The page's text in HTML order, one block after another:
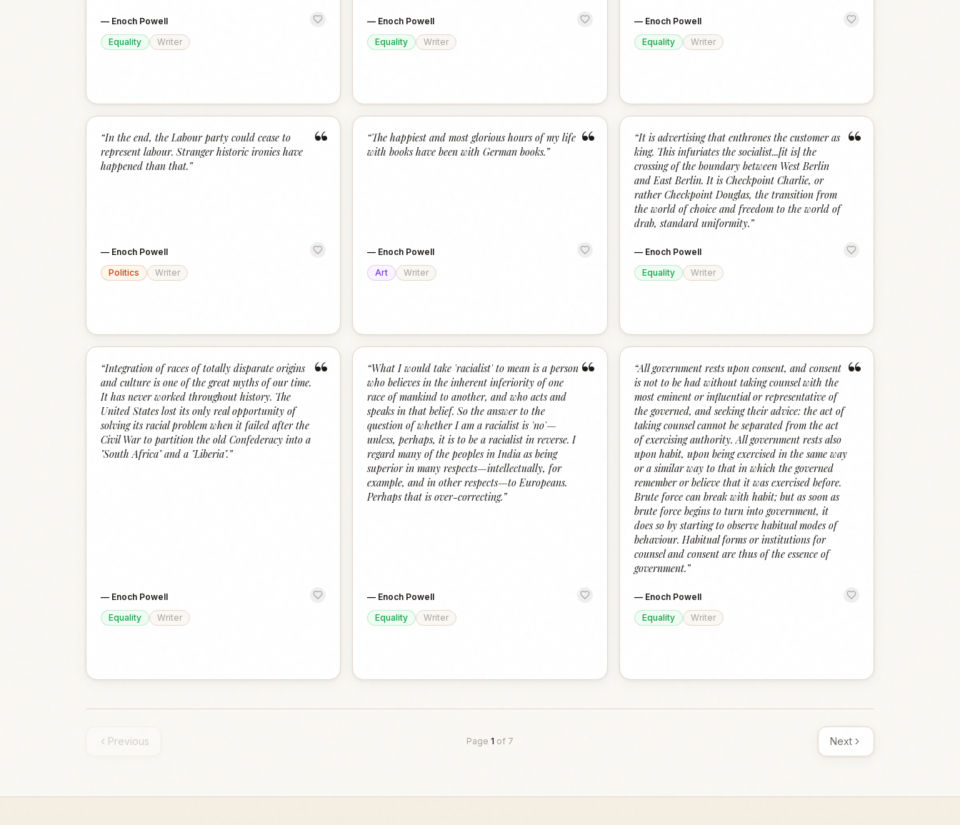
— Enoch Powell
Equality
Writer
— Enoch Powell
Equality
Writer
— Enoch Powell
Equality
Writer
“
“In the end, the Labour party could cease to
represent labour. Stranger historic ironies have
happened than that.”
— Enoch Powell
Politics
Writer
“
“The happiest and most glorious hours of my life
with books have been with German books.”
— Enoch Powell
Art
Writer
“
“It is advertising that enthrones the customer as
king. This infuriates the socialist...[it is] the
crossing of the boundary between West Berlin
and East Berlin. It is Checkpoint Charlie, or
rather Checkpoint Douglas, the transition from
the world of choice and freedom to the world of
drab, standard uniformity.”
— Enoch Powell
Equality
Writer
“
“Integration of races of totally disparate origins
and culture is one of the great myths of our time.
It has never worked throughout history. The
United States lost its only real opportunity of
solving its racial problem when it failed after the
Civil War to partition the old Confederacy into a
"South Africa" and a "Liberia".”
— Enoch Powell
Equality
Writer
“
“What I would take 'racialist' to mean is a person
who believes in the inherent inferiority of one
race of mankind to another, and who acts and
speaks in that belief. So the answer to the
question of whether I am a racialist is 'no'—
unless, perhaps, it is to be a racialist in reverse. I
regard many of the peoples in India as being
superior in many respects—intellectually, for
example, and in other respects—to Europeans.
Perhaps that is over-correcting.”
— Enoch Powell
Equality
Writer
“
“All government rests upon consent, and consent
is not to be had without taking counsel with the
most eminent or influential or representative of
the governed, and seeking their advice: the act of
taking counsel cannot be separated from the act
of exercising authority. All government rests also
upon habit, upon being exercised in the same way
or a similar way to that in which the governed
remember or believe that it was exercised before.
Brute force can break with habit; but as soon as
brute force begins to turn into government, it
does so by starting to observe habitual modes of
behaviour. Habitual forms or institutions for
counsel and consent are thus of the essence of
government.”
— Enoch Powell
Equality
Writer
Previous Page 1 of 7 Next